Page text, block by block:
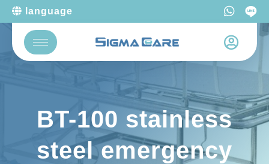
language
BT-100 stainless
steel emergency